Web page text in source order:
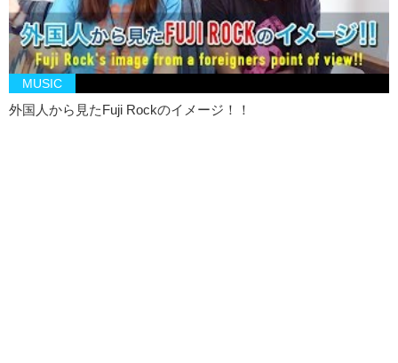
MUSIC
外国人から見たFuji Rockのイメージ！！